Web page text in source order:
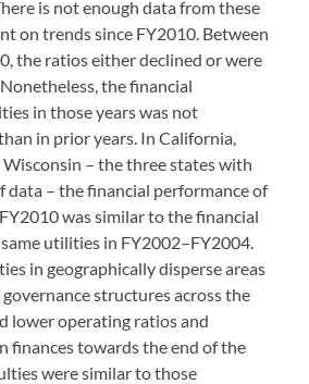
is not enough data from these
on trends since FY2010. Between
the ratios either declined or were
the financial
in those years was not
in prior years. In California,
– the three states with
data – the financial performance of
was similar to the financial
utilities in FY2002–FY2004.
in geographically disperse areas
structures across the
lower operating ratios and
finances towards the end of the
were similar to those